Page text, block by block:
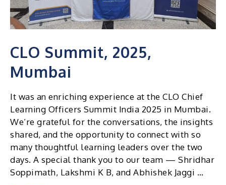
CLO Summit, 2025,
Mumbai
It was an enriching experience at the CLO Chief
Learning Officers Summit India 2025 in Mumbai.
We’re grateful for the conversations, the insights
shared, and the opportunity to connect with so
many thoughtful learning leaders over the two
days. A special thank you to our team — Shridhar
Soppimath, Lakshmi K B, and Abhishek Jaggi …